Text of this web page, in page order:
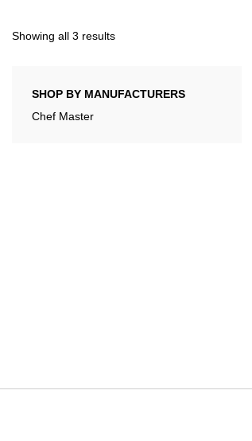
Showing all 3 results
SHOP BY MANUFACTURERS
Chef Master